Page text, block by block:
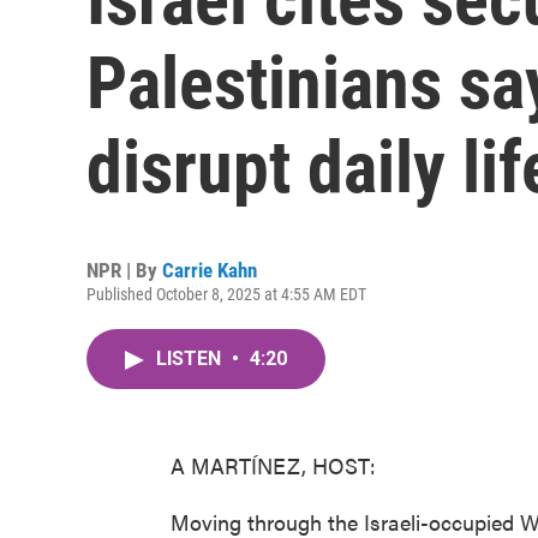
Palestinians
disrupt daily
NPR | By Carrie Kahn
Published October 8, 2025 at 4:55 AM EDT
LISTEN • 4:20
A MARTÍNEZ, HOST:
Moving through the Israeli-occupied